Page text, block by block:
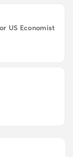
US Economist